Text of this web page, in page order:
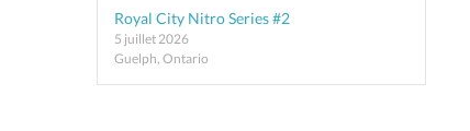
Royal City Nitro Series #2
5 juillet 2026
Guelph, Ontario